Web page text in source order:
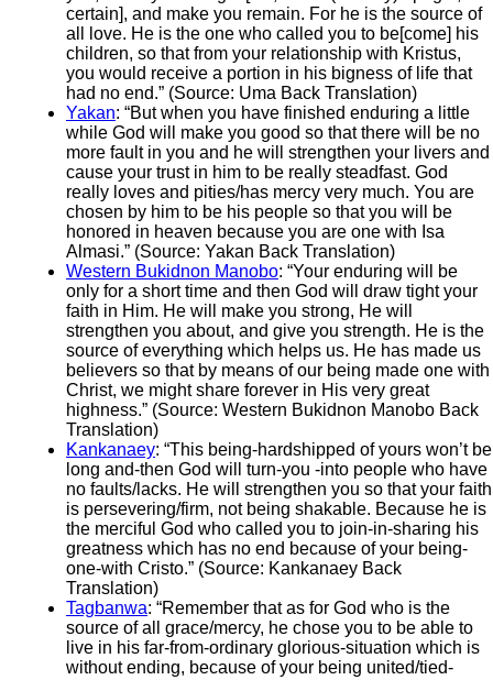
certain], and make you remain. For he is the source of
all love. He is the one who called you to be[come] his
children, so that from your relationship with Kristus,
you would receive a portion in his bigness of life that
had no end.” (Source: Uma Back Translation)
Yakan: “But when you have finished enduring a little
while God will make you good so that there will be no
more fault in you and he will strengthen your livers and
cause your trust in him to be really steadfast. God
really loves and pities/has mercy very much. You are
chosen by him to be his people so that you will be
honored in heaven because you are one with Isa
Almasi.” (Source: Yakan Back Translation)
Western Bukidnon Manobo: “Your enduring will be
only for a short time and then God will draw tight your
faith in Him. He will make you strong, He will
strengthen you about, and give you strength. He is the
source of everything which helps us. He has made us
believers so that by means of our being made one with
Christ, we might share forever in His very great
highness.” (Source: Western Bukidnon Manobo Back
Translation)
Kankanaey: “This being-hardshipped of yours won’t be
long and-then God will turn-you -into people who have
no faults/lacks. He will strengthen you so that your faith
is persevering/firm, not being shakable. Because he is
the merciful God who called you to join-in-sharing his
greatness which has no end because of your being-
one-with Cristo.” (Source: Kankanaey Back
Translation)
Tagbanwa: “Remember that as for God who is the
source of all grace/mercy, he chose you to be able to
live in his far-from-ordinary glorious-situation which is
without ending, because of your being united/tied-